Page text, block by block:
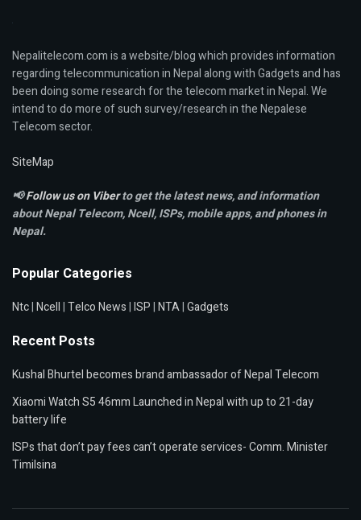
Nepalitelecom.com is a website/blog which provides information
regarding telecommunication in Nepal along with Gadgets and has
been doing some research for the telecom market in Nepal. We
intend to do more of such survey/research in the Nepalese
Telecom sector.
SiteMap
📢Follow us on Viberto get the latest news, and information
about Nepal Telecom, Ncell,ISPs, mobile apps,and phones in
Nepal.
Popular Categories
Ntc|Ncell|Telco News|ISP|NTA|Gadgets
Recent Posts
Kushal Bhurtel becomes brand ambassador of Nepal Telecom
Xiaomi Watch S5 46mm Launched in Nepal with up to 21-day
battery life
ISPs that don’t pay fees can’t operate services- Comm. Minister
Timilsina